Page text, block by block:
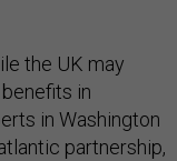
the UK may
in
in Washington
partnership,